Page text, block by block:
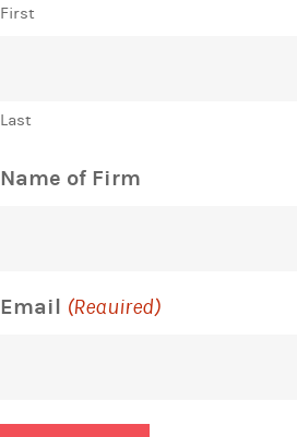
First
Last
Name of Firm
Email (Required)